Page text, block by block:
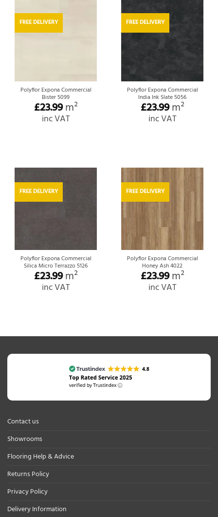
FREE DELIVERY
Polyflor Expona Commercial
Bister 5099
£23.99m²
inc VAT
FREE DELIVERY
Polyflor Expona Commercial
India Ink Slate 5056
£23.99m²
inc VAT
FREE DELIVERY
Polyflor Expona Commercial
Silica Micro Terrazzo 5126
£23.99m²
inc VAT
FREE DELIVERY
Polyflor Expona Commercial
Honey Ash 4022
£23.99m²
inc VAT
Contact us
Showrooms
Flooring Help & Advice
Returns Policy
Privacy Policy
Delivery Information